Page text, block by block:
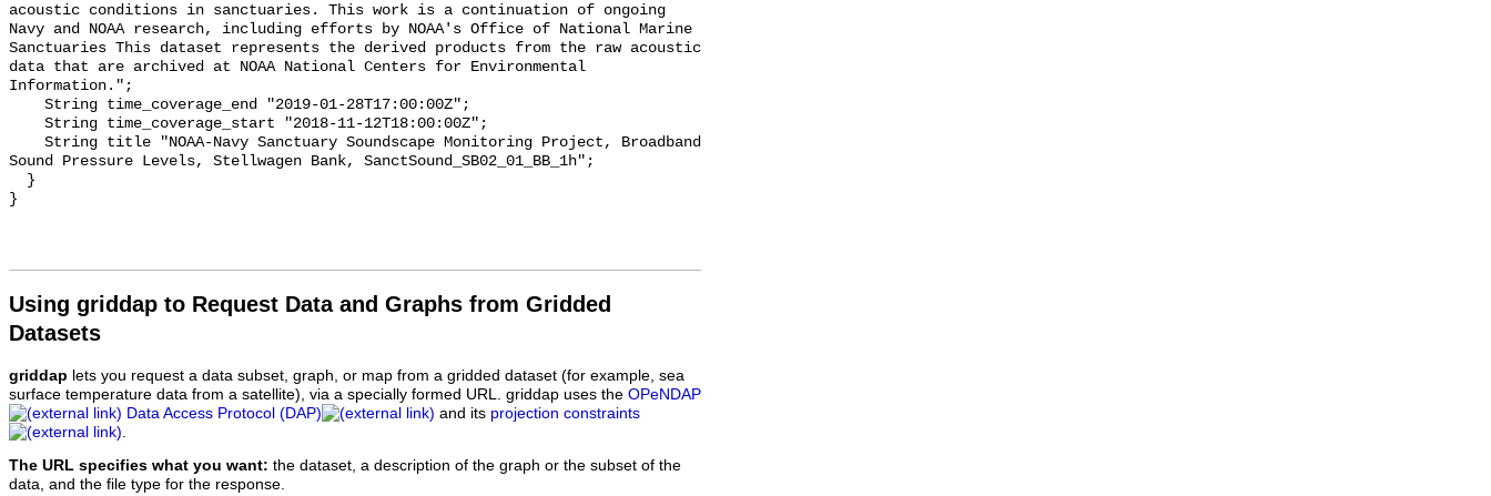
acoustic conditions in sanctuaries. This work is a continuation of ongoing
Navy and NOAA research, including efforts by NOAA's Office of National Marine
Sanctuaries This dataset represents the derived products from the raw acoustic
data that are archived at NOAA National Centers for Environmental
Information.";
Sound Pressure Levels, Stellwagen Bank, SanctSound_SB02_01_BB_1h";
Using griddap to Request Data and Graphs from Gridded
Datasets
griddap lets you request a data subset, graph, or map from a gridded dataset (for example, sea
surface temperature data from a satellite), via a specially formed URL. griddap uses the OPeNDAP
Data Access Protocol (DAP)
and its projection constraints
The URL specifies what you want: the dataset, a description of the graph or the subset of the
data, and the file type for the response.